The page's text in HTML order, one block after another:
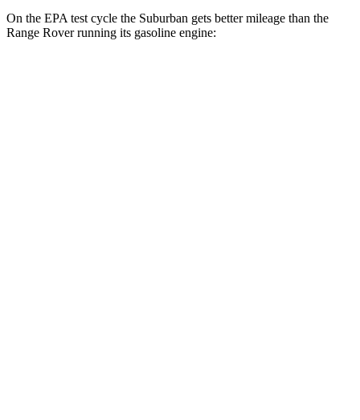
On the EPA test cycle the Suburban gets better mileage than the
Range Rover running its gasoline engine: